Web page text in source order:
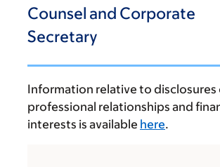
Counsel and Corporate
Secretary
Information relative to disclosures
professional relationships and
interests is available here.